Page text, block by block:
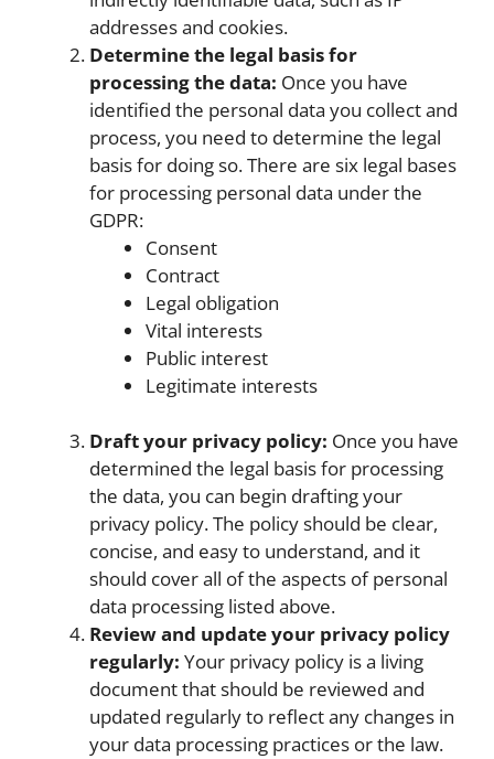
addresses and cookies.
Determine the legal basis for
processing the data: Once you have
identified the personal data you collect and
process, you need to determine the legal
basis for doing so. There are six legal bases
for processing personal data under the
GDPR:
Consent
Contract
Legal obligation
Vital interests
Public interest
Legitimate interests
Draft your privacy policy: Once you have
determined the legal basis for processing
the data, you can begin drafting your
privacy policy. The policy should be clear,
concise, and easy to understand, and it
should cover all of the aspects of personal
data processing listed above.
Review and update your privacy policy
regularly: Your privacy policy is a living
document that should be reviewed and
updated regularly to reflect any changes in
your data processing practices or the law.